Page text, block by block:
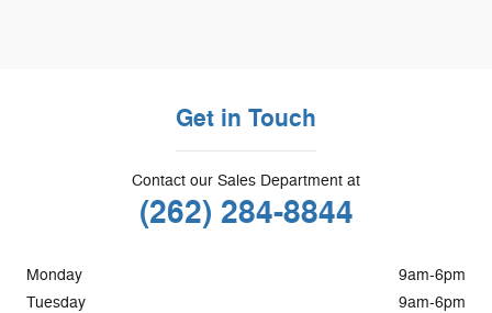
Get in Touch
Contact our Sales Department at
(262) 284-8844
Monday
9am-6pm
Tuesday
9am-6pm